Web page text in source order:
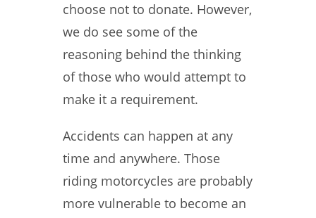
choose not to donate. However,
we do see some of the
reasoning behind the thinking
of those who would attempt to
make it a requirement.
Accidents can happen at any
time and anywhere. Those
riding motorcycles are probably
more vulnerable to become an